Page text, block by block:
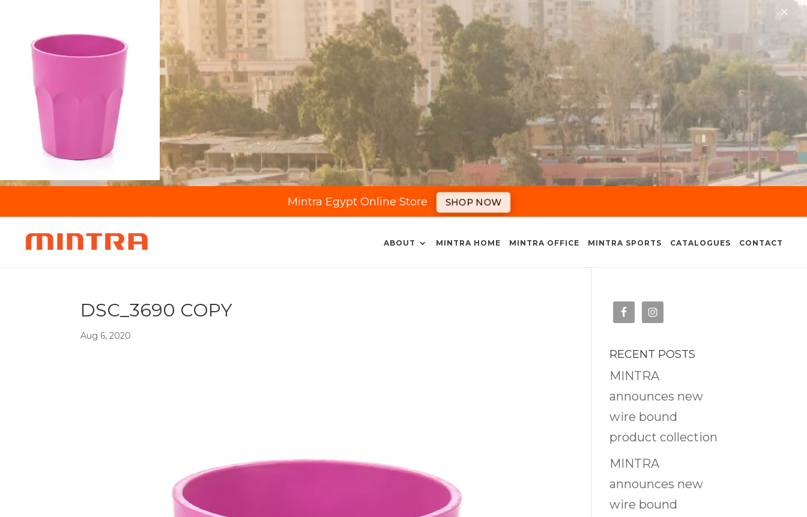
Mintra Egypt Online Store SHOP NOW
×
ABOUT MINTRA HOME MINTRA OFFICE MINTRA SPORTS CATALOGUES CONTACT
DSC_3690 COPY
Aug 6, 2020
RECENT POSTS
MINTRA
announces new
wire bound
product collection
MINTRA
announces new
wire bound